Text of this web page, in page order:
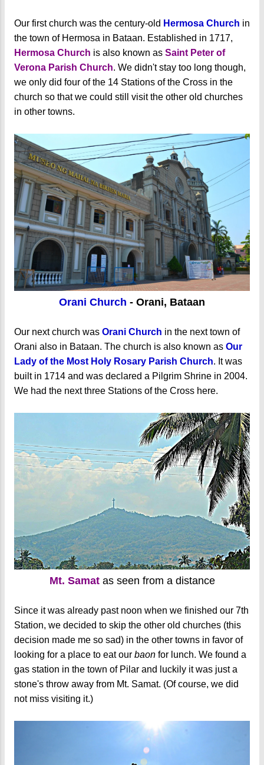
Our first church was the century-old Hermosa Church in
the town of Hermosa in Bataan. Established in 1717,
Hermosa Church is also known as Saint Peter of
Verona Parish Church. We didn't stay too long though,
we only did four of the 14 Stations of the Cross in the
church so that we could still visit the other old churches
in other towns.
Orani Church - Orani, Bataan
Our next church was Orani Church in the next town of
Orani also in Bataan. The church is also known as Our
Lady of the Most Holy Rosary Parish Church. It was
built in 1714 and was declared a Pilgrim Shrine in 2004.
We had the next three Stations of the Cross here.
Mt. Samatas seen from a distance
Since it was already past noon when we finished our 7th
Station, we decided to skip the other old churches (this
decision made me so sad) in the other towns in favor of
looking for a place to eat our baon for lunch. We found a
gas station in the town of Pilar and luckily it was just a
stone's throw away from Mt. Samat. (Of course, we did
not miss visiting it.)